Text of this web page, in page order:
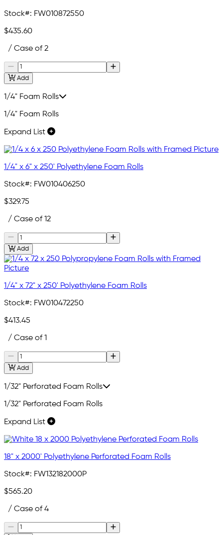
Stock#: FW010872550
$435.60
/ Case of 2
Add
1/4" Foam Rolls
1/4" Foam Rolls
Expand List
1/4" x 6" x 250' Polyethylene Foam Rolls
Stock#: FW010406250
$329.75
/ Case of 12
Add
1/4" x 72" x 250' Polyethylene Foam Rolls
Stock#: FW010472250
$413.45
/ Case of 1
Add
1/32" Perforated Foam Rolls
1/32" Perforated Foam Rolls
Expand List
18" x 2000' Polyethylene Perforated Foam Rolls
Stock#: FW132182000P
$565.20
/ Case of 4